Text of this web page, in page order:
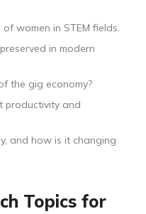
women in STEM fields.
in modern
the gig economy?
productivity and
and how is it changing
Topics for